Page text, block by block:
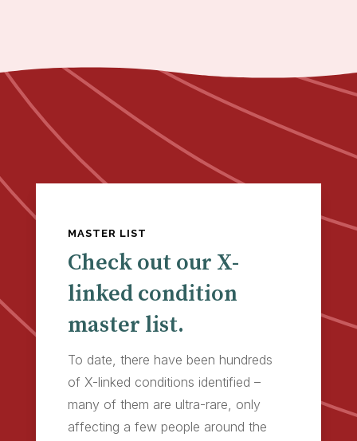
MASTER LIST
Check out our X-
linked condition
master list.
To date, there have been hundreds
of X-linked conditions identified –
many of them are ultra-rare, only
affecting a few people around the